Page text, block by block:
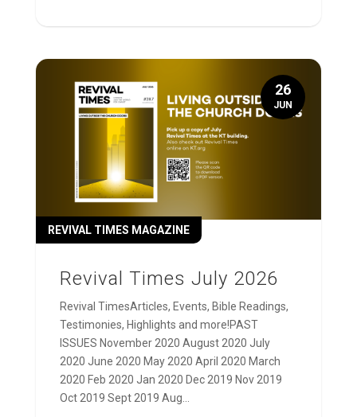
Revival Times July 2026
REVIVAL TIMES MAGAZINE
Revival TimesArticles, Events, Bible Readings,
Testimonies, Highlights and more!PAST
ISSUES November 2020 August 2020 July
2020 June 2020 May 2020 April 2020 March
2020 Feb 2020 Jan 2020 Dec 2019 Nov 2019
Oct 2019 Sept 2019 Aug...
26
JUN